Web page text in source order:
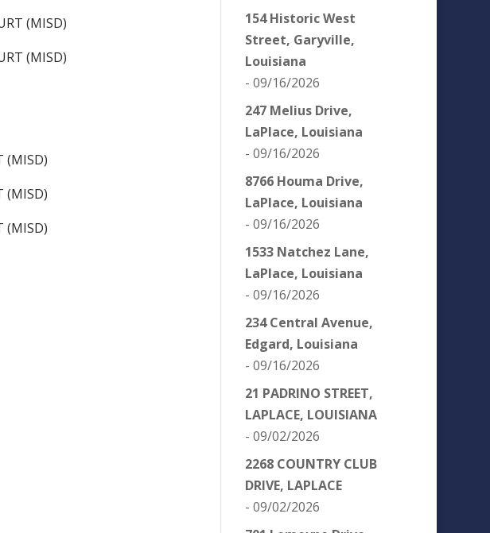
(MISD)
(MISD)
(MISD)
(MISD)
(MISD)
154 Historic West
Street, Garyville,
Louisiana
- 09/16/2026
247 Melius Drive,
LaPlace, Louisiana
- 09/16/2026
8766 Houma Drive,
LaPlace, Louisiana
- 09/16/2026
1533 Natchez Lane,
LaPlace, Louisiana
- 09/16/2026
234 Central Avenue,
Edgard, Louisiana
- 09/16/2026
21 PADRINO STREET,
LAPLACE, LOUISIANA
- 09/02/2026
2268 COUNTRY CLUB
DRIVE, LAPLACE
- 09/02/2026